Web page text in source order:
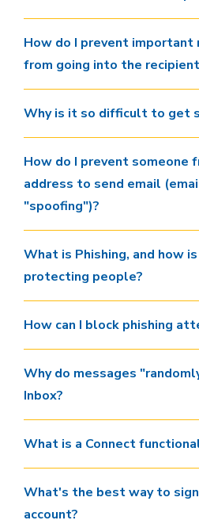
How do I prevent important
from going into the
Why is it so difficult to get
How do I prevent someone
address to send email
"spoofing")?
What is Phishing, and how
protecting people?
How can I block phishing
Why do messages
Inbox?
What is a Connect
What's the best way to
account?